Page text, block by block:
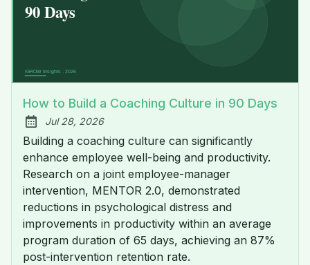
How to Build a Coaching Culture in 90 Days
Published:
Jul 28, 2026
Building a coaching culture can significantly
enhance employee well-being and productivity.
Research on a joint employee-manager
intervention, MENTOR 2.0, demonstrated
reductions in psychological distress and
improvements in productivity within an average
program duration of 65 days, achieving an 87%
post-intervention retention rate.